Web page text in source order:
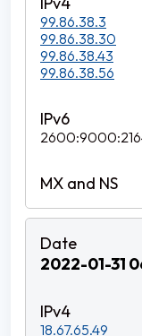
99.86.38.3
99.86.38.30
99.86.38.43
99.86.38.56
2022-01-31
18.67.65.49